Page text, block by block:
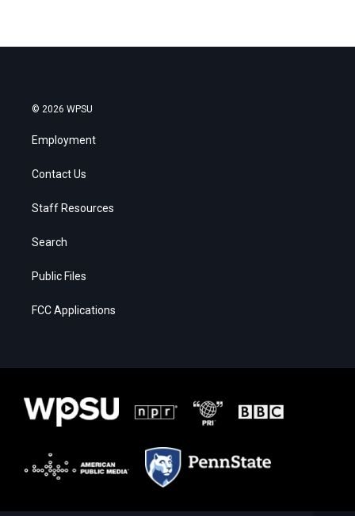
© 2026 WPSU
Employment
Contact Us
Staff Resources
Search
Public Files
FCC Applications